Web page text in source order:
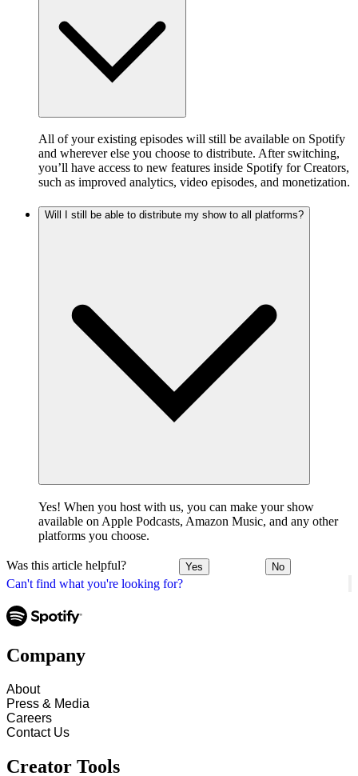
Can't find what you're looking for?
All of your existing episodes will still be available on Spotify
and wherever else you choose to distribute. After switching,
you’ll have access to new features inside Spotify for Creators,
such as improved analytics, video episodes, and monetization.
Will I still be able to distribute my show to all platforms?
Yes! When you host with us, you can make your show
available on Apple Podcasts, Amazon Music, and any other
platforms you choose.
Was this article helpful? Yes No
Company
About
Press & Media
Careers
Contact Us
Creator Tools